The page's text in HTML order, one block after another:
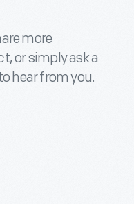
more
or simply ask a
hear from you.